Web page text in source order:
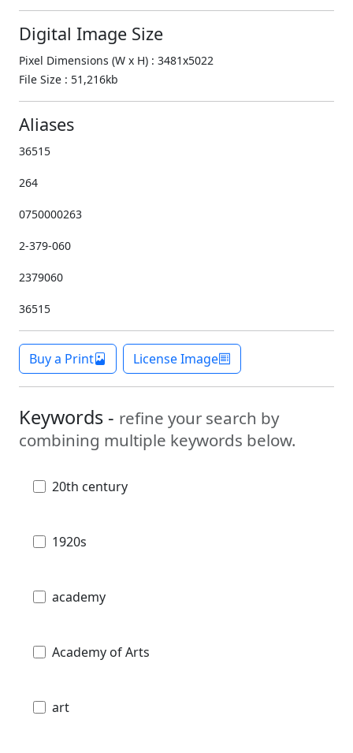
Digital Image Size
Pixel Dimensions (W x H) : 3481x5022
File Size : 51,216kb
Aliases
36515
264
0750000263
2-379-060
2379060
36515
Buy a Print License Image
Keywords - refine your search by
combining multiple keywords below.
20th century
1920s
academy
Academy of Arts
art